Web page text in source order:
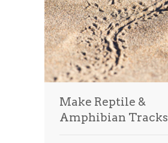
Make Reptile &
Amphibian Tracks